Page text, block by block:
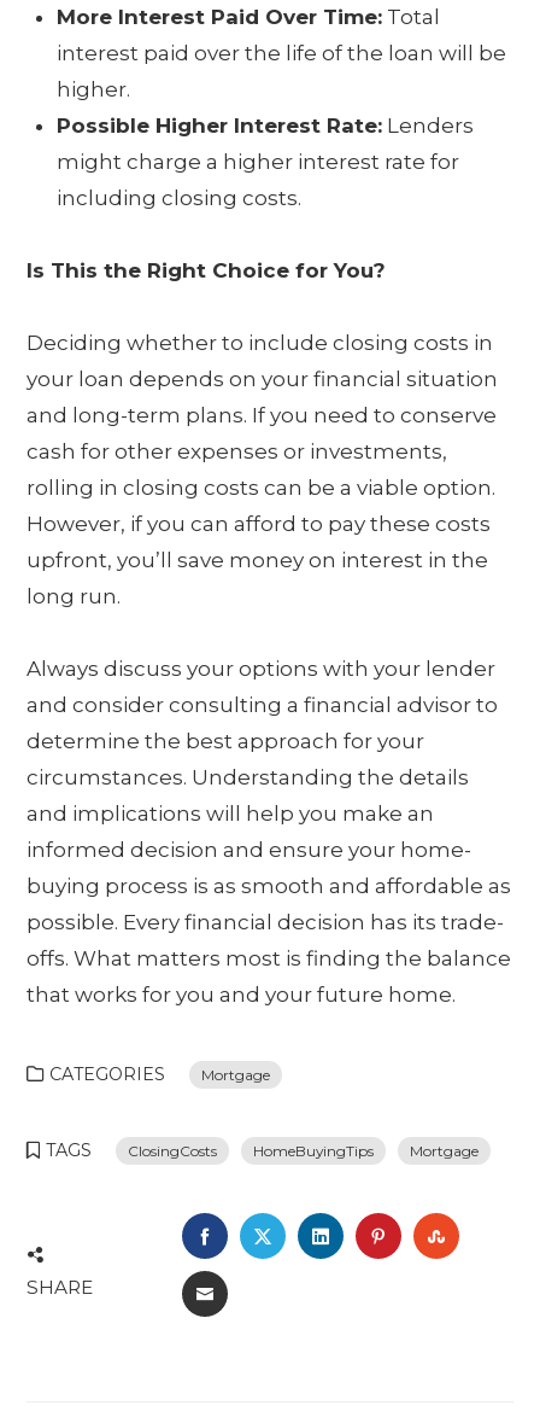
More Interest Paid Over Time: Total
interest paid over the life of the loan will be
higher.
Possible Higher Interest Rate: Lenders
might charge a higher interest rate for
including closing costs.
Is This the Right Choice for You?
Deciding whether to include closing costs in
your loan depends on your financial situation
and long-term plans. If you need to conserve
cash for other expenses or investments,
rolling in closing costs can be a viable option.
However, if you can afford to pay these costs
upfront, you’ll save money on interest in the
long run.
Always discuss your options with your lender
and consider consulting a financial advisor to
determine the best approach for your
circumstances. Understanding the details
and implications will help you make an
informed decision and ensure your home-
buying process is as smooth and affordable as
possible. Every financial decision has its trade-
offs. What matters most is finding the balance
that works for you and your future home.
CATEGORIES Mortgage
TAGS ClosingCosts HomeBuyingTips Mortgage
SHARE
FACEBOOK
TWITTERLINKEDINPINTEREST
EMAIL